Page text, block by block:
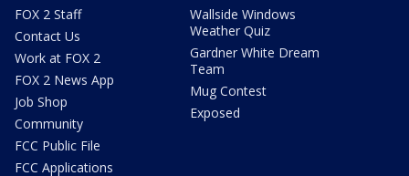
FOX 2 Staff
Contact Us
Work at FOX 2
FOX 2 News App
Job Shop
Community
FCC Public File
FCC Applications
Wallside Windows
Weather Quiz
Gardner White Dream
Team
Mug Contest
Exposed